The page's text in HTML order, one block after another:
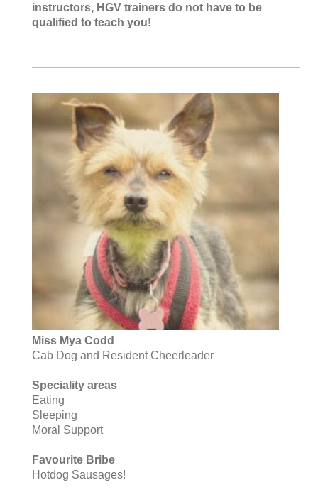
instructors, HGV trainers do not have to be
qualified to teach you!
Miss Mya Codd
Cab Dog and Resident Cheerleader
Speciality areas
Eating
Sleeping
Moral Support
Favourite Bribe
Hotdog Sausages!